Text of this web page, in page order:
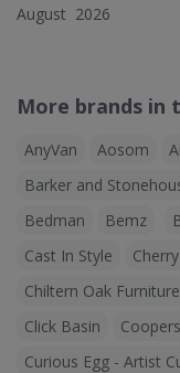
August 2026
More brands in
AnyVan Aosom
Barker and
Bedman
Bemz
Cast In Style
Chiltern Oak Furniture
Click Basin
Curious Egg - Artist